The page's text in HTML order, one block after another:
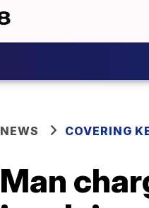
NEWS COVERING
Man